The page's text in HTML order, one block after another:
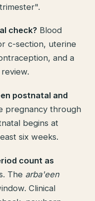
check? Blood
c-section, uterine
and a
postnatal and
pregnancy through
begins at
six weeks.
count as
The arba'een
Clinical